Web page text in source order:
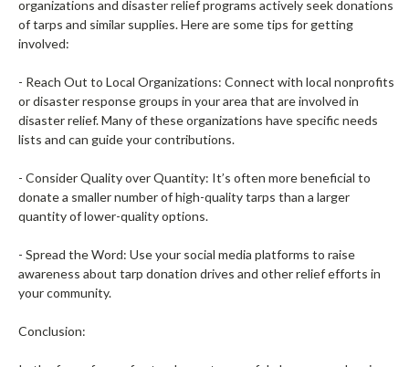
organizations and disaster relief programs actively seek donations
of tarps and similar supplies. Here are some tips for getting
involved:
- Reach Out to Local Organizations: Connect with local nonprofits
or disaster response groups in your area that are involved in
disaster relief. Many of these organizations have specific needs
lists and can guide your contributions.
- Consider Quality over Quantity: It’s often more beneficial to
donate a smaller number of high-quality tarps than a larger
quantity of lower-quality options.
- Spread the Word: Use your social media platforms to raise
awareness about tarp donation drives and other relief efforts in
your community.
Conclusion: